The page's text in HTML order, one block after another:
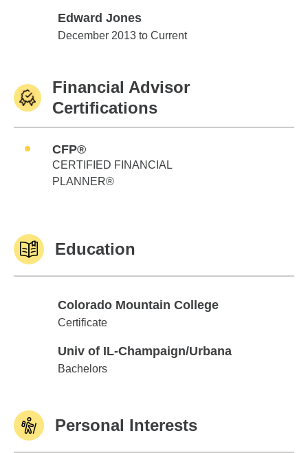
Edward Jones
Edward Jones
December 2013 to Current
Financial Advisor
Certifications
CFP®
CERTIFIED FINANCIAL
PLANNER®
Education
Colorado Mountain College
Colorado Mountain College
Certificate
Univ of IL-Champaign/Urbana
Univ of IL-Champaign/Urbana
Bachelors
Personal Interests